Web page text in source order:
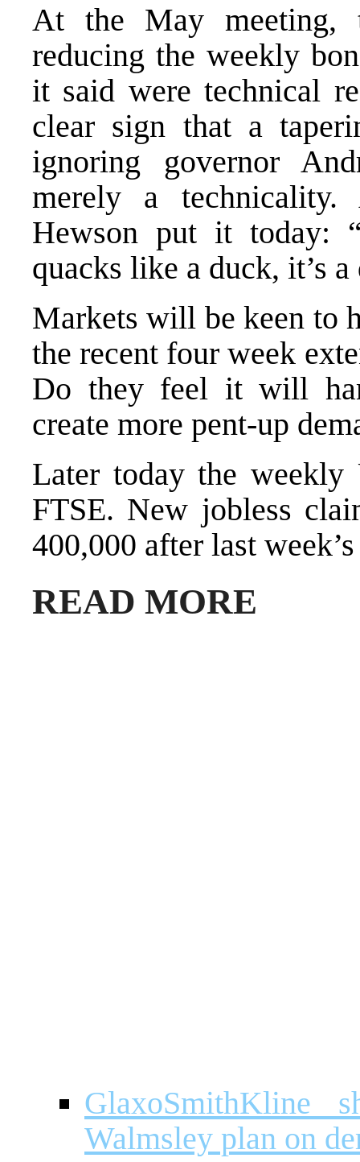
At the May meeting,
reducing the weekly
it said were technical
clear sign that a
ignoring governor
merely a
Hewson put it today:
quacks like a duck, it’s a
Markets will be keen to
the recent four week
Do they feel it will
create more pent-up
Later today the
FTSE. New jobless
400,000 after last
READ MORE
GlaxoSmithKline
Walmsley plan on